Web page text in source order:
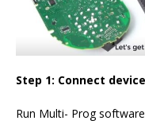
Step 1: Connect
Run Multi- Prog software